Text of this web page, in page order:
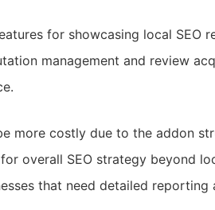
for showcasing local SEO
management and review
more costly due to the addon
overall SEO strategy beyond
that need detailed